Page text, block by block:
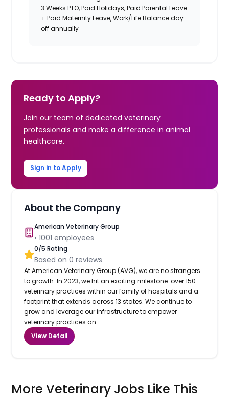
3 Weeks PTO, Paid Holidays, Paid Parental Leave
+ Paid Maternity Leave, Work/Life Balance day
off annually
Ready to Apply?
Join our team of dedicated veterinary
professionals and make a difference in animal
healthcare.
Sign in to Apply
About the Company
American Veterinary Group
•1001 employees
0/5 Rating
Based on0 reviews
At American Veterinary Group (AVG), we are no strangers
to growth. In 2023, we hit an exciting milestone: over 150
veterinary practices within our family of hospitals and a
footprint that extends across 13 states. We continue to
grow and leverage our infrastructure to empower
veterinary practices an...
View Detail
More Veterinary Jobs Like This